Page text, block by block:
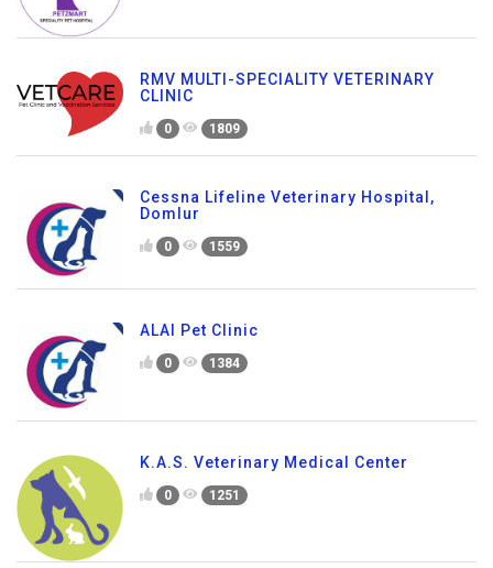
RMV MULTI-SPECIALITY VETERINARY
CLINIC
0 1809
Cessna Lifeline Veterinary Hospital,
Domlur
0 1559
ALAI Pet Clinic
0 1384
K.A.S. Veterinary Medical Center
0 1251